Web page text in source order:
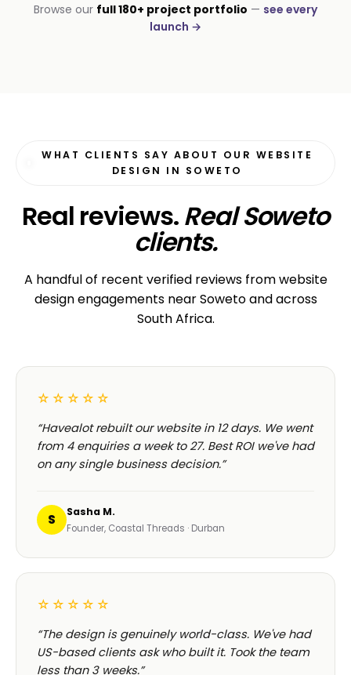
Port Shepstone Builders
Browse our full 180+ project portfolio — see every
launch →
WHAT CLIENTS SAY ABOUT OUR WEBSITE
DESIGN IN SOWETO
Real reviews.Real Soweto
clients.
A handful of recent verified reviews from website
design engagements near Soweto and across
South Africa.
☆☆☆☆☆
“Havealot rebuilt our website in 12 days. We went
from 4 enquiries a week to 27. Best ROI we've had
on any single business decision.”
S Sasha M.
Founder, Coastal Threads · Durban
☆☆☆☆☆
“The design is genuinely world-class. We've had
US-based clients ask who built it. Took the team
less than 3 weeks.”